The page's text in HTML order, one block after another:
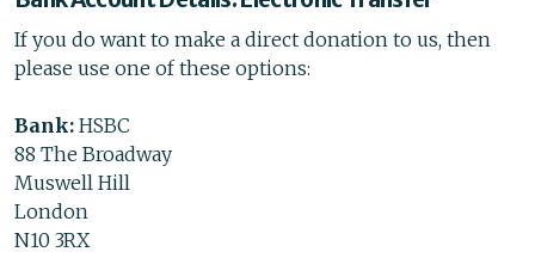
If you do want to make a direct donation to us, then
please use one of these options:
Bank: HSBC
88 The Broadway
Muswell Hill
London
N10 3RX